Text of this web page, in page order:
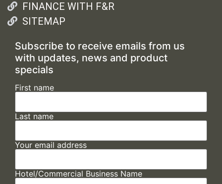
FINANCE WITH F&R
SITEMAP
Subscribe to receive emails from us
with updates, news and product
specials
First name
Last name
Your email address
Hotel/Commercial Business Name